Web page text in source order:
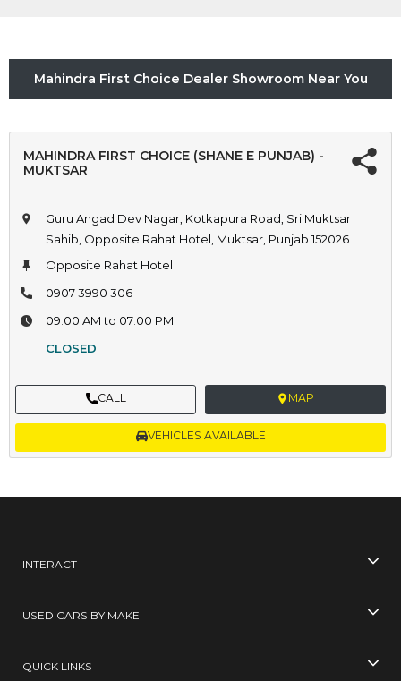
Mahindra First Choice Dealer Showroom Near You
MAHINDRA FIRST CHOICE (SHANE E PUNJAB) -
MUKTSAR
Guru Angad Dev Nagar, Kotkapura Road, Sri Muktsar
Sahib, Opposite Rahat Hotel, Muktsar, Punjab 152026
Opposite Rahat Hotel
0907 3990 306
09:00 AM to 07:00 PM
CLOSED
CALL MAP
VEHICLES AVAILABLE
INTERACT
USED CARS BY MAKE
QUICK LINKS